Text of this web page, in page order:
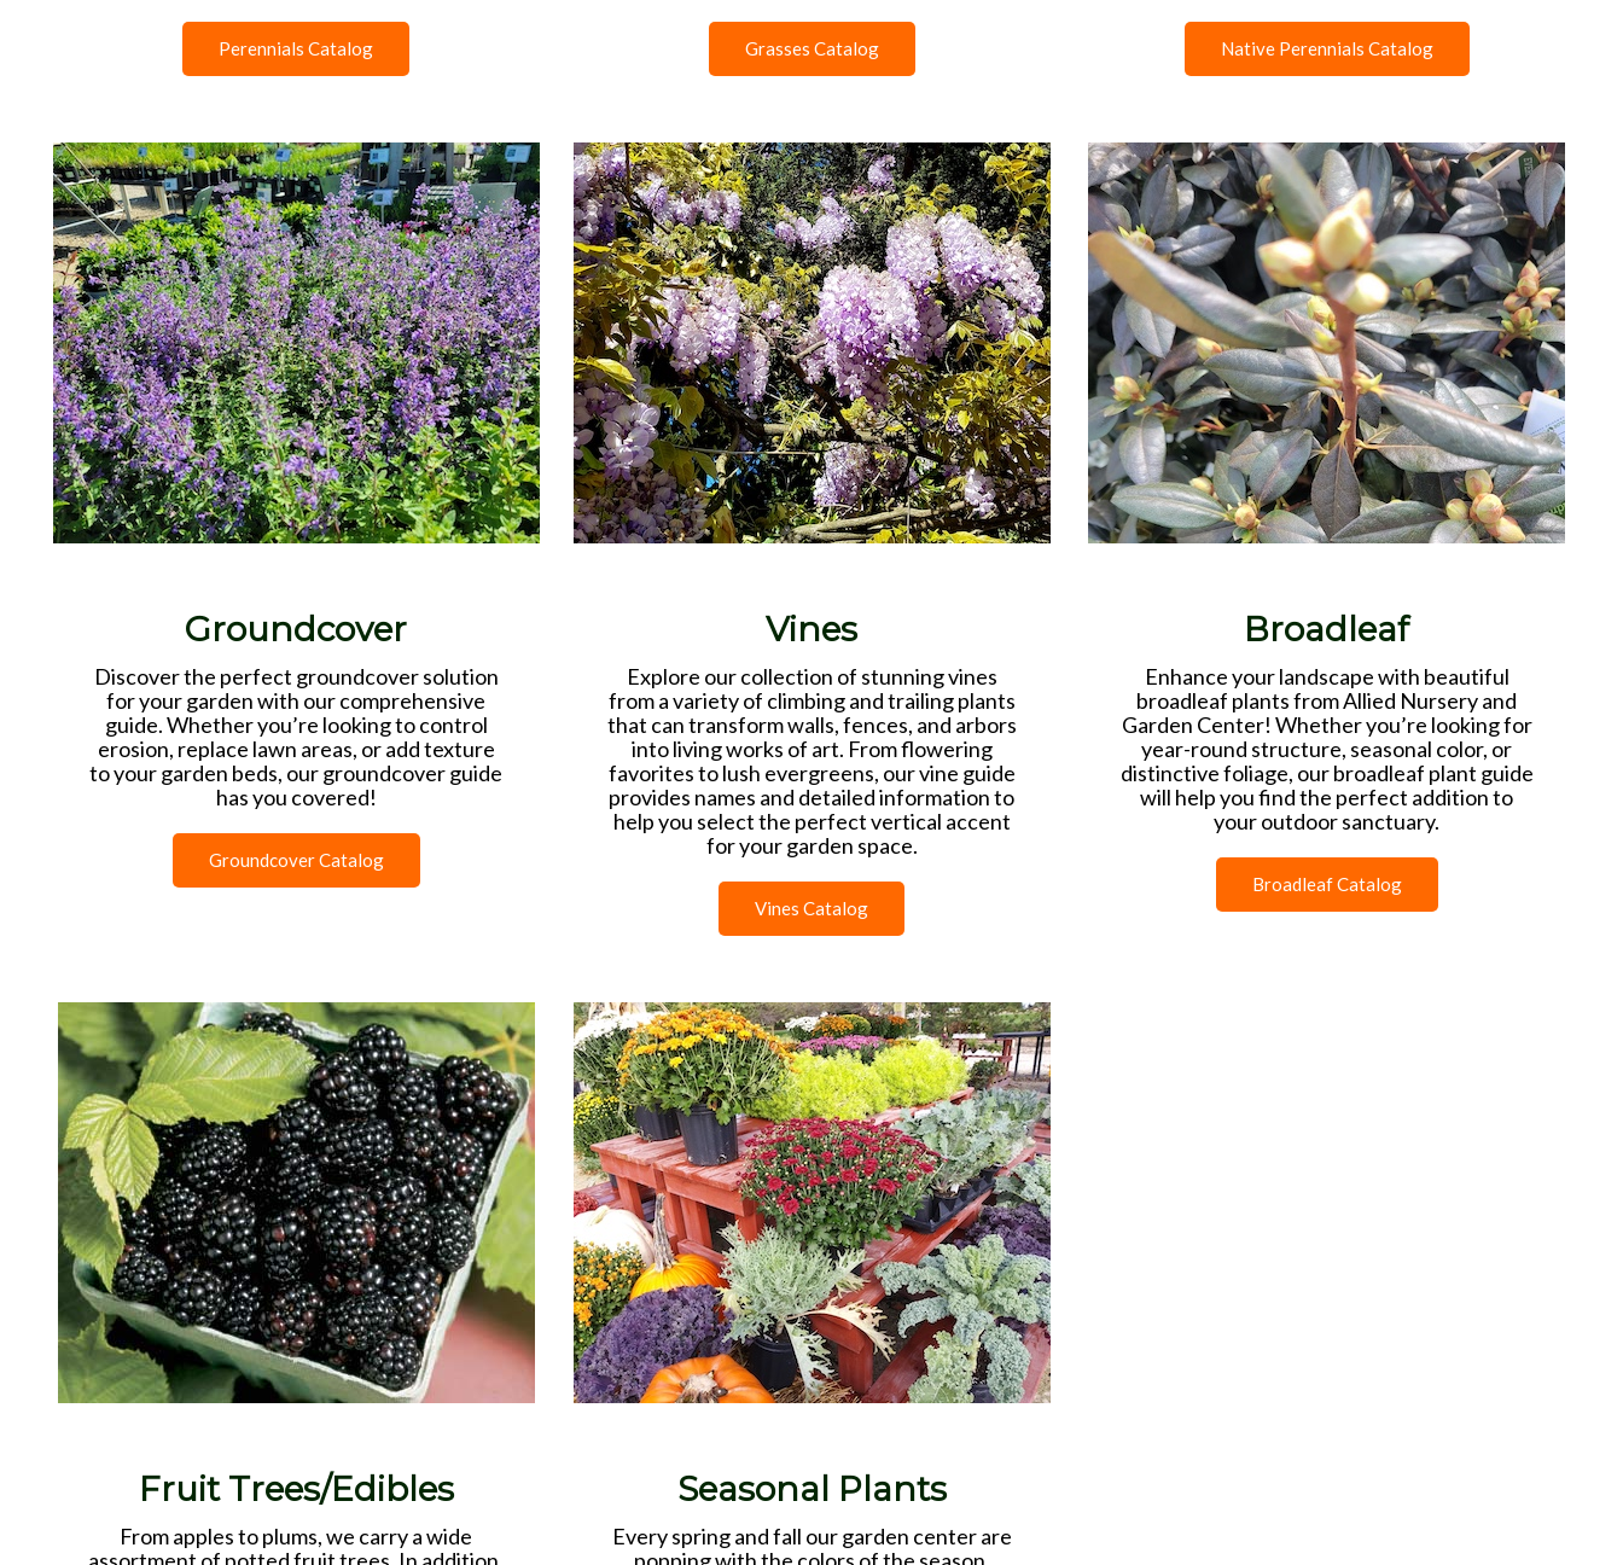
Perennials Catalog Grasses Catalog Native Perennials Catalog
Groundcover
Discover the perfect groundcover solution
for your garden with our comprehensive
guide. Whether you’re looking to control
erosion, replace lawn areas, or add texture
to your garden beds, our groundcover guide
has you covered!
Groundcover Catalog
Vines
Explore our collection of stunning vines
from a variety of climbing and trailing plants
that can transform walls, fences, and arbors
into living works of art. From flowering
favorites to lush evergreens, our vine guide
provides names and detailed information to
help you select the perfect vertical accent
for your garden space.
Vines Catalog
Broadleaf
Enhance your landscape with beautiful
broadleaf plants from Allied Nursery and
Garden Center! Whether you’re looking for
year-round structure, seasonal color, or
distinctive foliage, our broadleaf plant guide
will help you find the perfect addition to
your outdoor sanctuary.
Broadleaf Catalog
Fruit Trees/Edibles
From apples to plums, we carry a wide
Seasonal Plants
Every spring and fall our garden center are